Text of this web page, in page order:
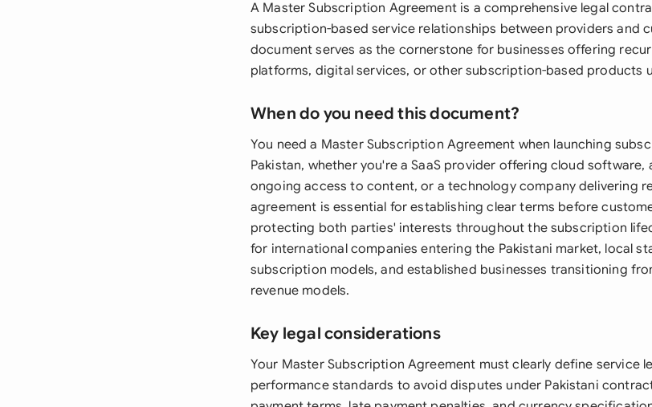
A Master Subscription Agreement is a comprehensive legal
subscription-based service relationships between providers and
document serves as the cornerstone for businesses offering
platforms, digital services, or other subscription-based products
When do you need this document?
You need a Master Subscription Agreement when launching
Pakistan, whether you're a SaaS provider offering cloud
ongoing access to content, or a technology company delivering
agreement is essential for establishing clear terms before
protecting both parties' interests throughout the subscription
for international companies entering the Pakistani market, local
subscription models, and established businesses transitioning
revenue models.
Key legal considerations
Your Master Subscription Agreement must clearly define service
performance standards to avoid disputes under Pakistani